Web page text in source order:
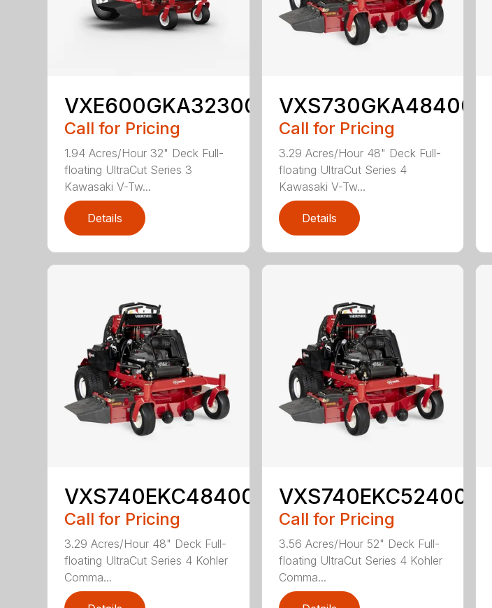
VXE600GKA32300
Call for Pricing
1.94 Acres/Hour 32" Deck Full-
floating UltraCut Series 3
Kawasaki V-Tw...
Details
VXS730GKA48400
Call for Pricing
3.29 Acres/Hour 48" Deck Full-
floating UltraCut Series 4
Kawasaki V-Tw...
Details
VXS740EKC48400
Call for Pricing
3.29 Acres/Hour 48" Deck Full-
floating UltraCut Series 4 Kohler
Comma...
VXS740EKC52400
Call for Pricing
3.56 Acres/Hour 52" Deck Full-
floating UltraCut Series 4 Kohler
Comma...